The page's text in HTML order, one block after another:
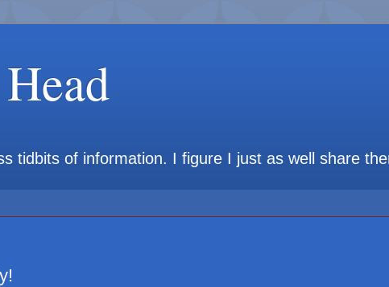
tidbits of information. I figure I just as well share